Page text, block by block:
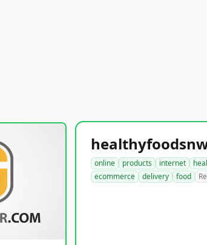
online products internet
ecommerce
delivery food